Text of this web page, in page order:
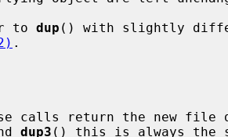
to
dup () with slightly
.
dup3 () this is always the